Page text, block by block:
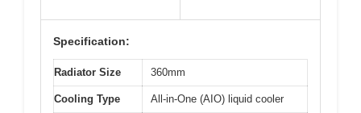
Specification:
Radiator Size 360mm
Cooling Type All-in-One (AIO) liquid cooler